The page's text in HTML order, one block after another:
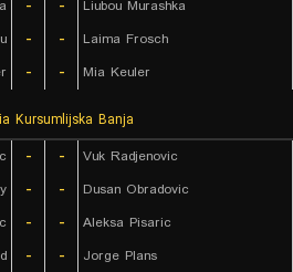
- -
Liubou Murashka
- -
Laima Frosch
- - Mia Keuler
Kursumlijska Banja
- -
Vuk Radjenovic
- -
Dusan Obradovic
- -
Aleksa Pisaric
- -
Jorge Plans